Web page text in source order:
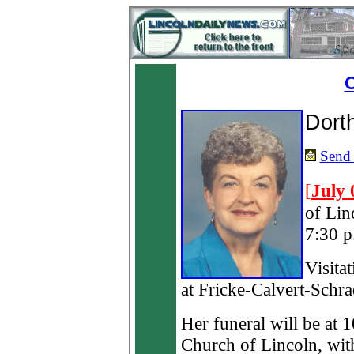
[July
of
7:30
at Fricke-Calvert-
Her funeral will be at
Church of Lincoln,